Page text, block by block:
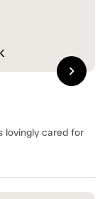
lovingly cared for
chevron_right